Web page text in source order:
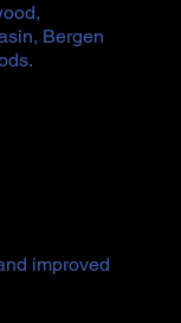
Bergen
improved